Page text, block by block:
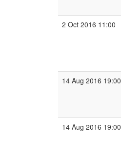
2 Oct 2016 11:00
14 Aug 2016 19:00
14 Aug 2016 19:00